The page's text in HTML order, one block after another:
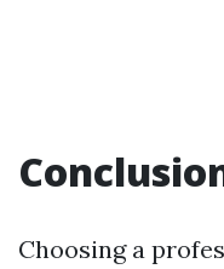
Choosing a